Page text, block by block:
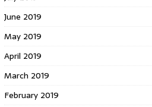
June 2019
May 2019
April 2019
March 2019
February 2019